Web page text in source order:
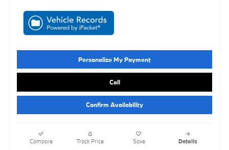
Personalize My Payment
Call
Confirm Availability
Compare Track Price Save Details